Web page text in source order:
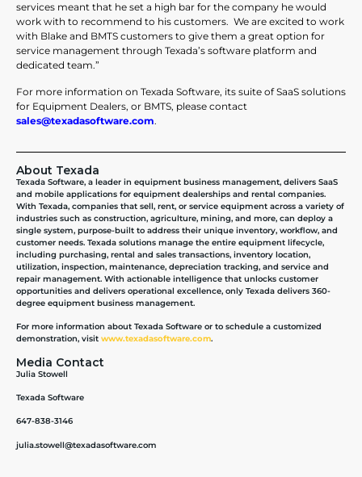
services meant that he set a high bar for the company he would
work with to recommend to his customers. We are excited to work
with Blake and BMTS customers to give them a great option for
service management through Texada’s software platform and
dedicated team.”
For more information on Texada Software, its suite of SaaS solutions
for Equipment Dealers, or BMTS, please contact
sales@texadasoftware.com.
About Texada
Texada Software, a leader in equipment business management, delivers SaaS
and mobile applications for equipment dealerships and rental companies.
With Texada, companies that sell, rent, or service equipment across a variety of
industries such as construction, agriculture, mining, and more, can deploy a
single system, purpose-built to address their unique inventory, workflow, and
customer needs. Texada solutions manage the entire equipment lifecycle,
including purchasing, rental and sales transactions, inventory location,
utilization, inspection, maintenance, depreciation tracking, and service and
repair management. With actionable intelligence that unlocks customer
opportunities and delivers operational excellence, only Texada delivers 360-
degree equipment business management.
For more information about Texada Software or to schedule a customized
demonstration, visit www.texadasoftware.com.
Media Contact
Julia Stowell
Texada Software
647-838-3146
julia.stowell@texadasoftware.com